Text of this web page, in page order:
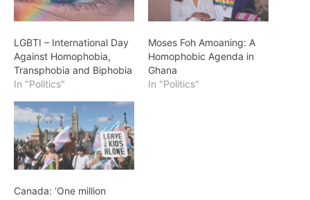
LGBTI – International Day
Against Homophobia,
Transphobia and Biphobia
In "Politics"
Moses Foh Amoaning: A
Homophobic Agenda in
Ghana
In "Politics"
Canada: ‘One million